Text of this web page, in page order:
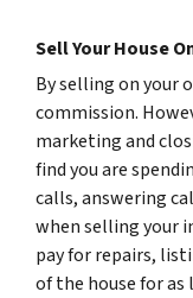
Sell Your House
By selling on your
commission.
marketing and
find you are
calls, answering
when selling your
pay for repairs,
of the house for as